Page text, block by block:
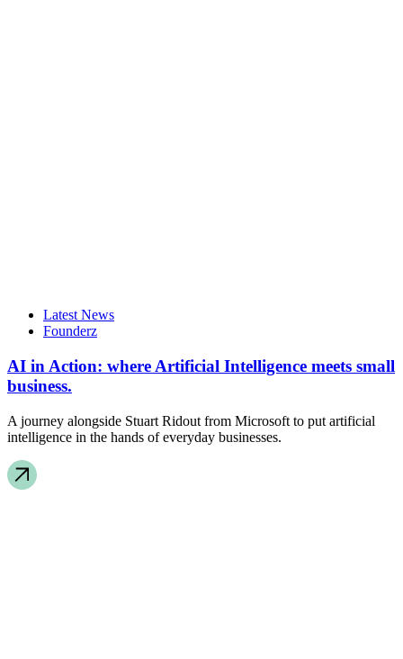
Latest News
Founderz
AI in Action: where Artificial Intelligence meets small
business.
A journey alongside Stuart Ridout from Microsoft to put artificial
intelligence in the hands of everyday businesses.